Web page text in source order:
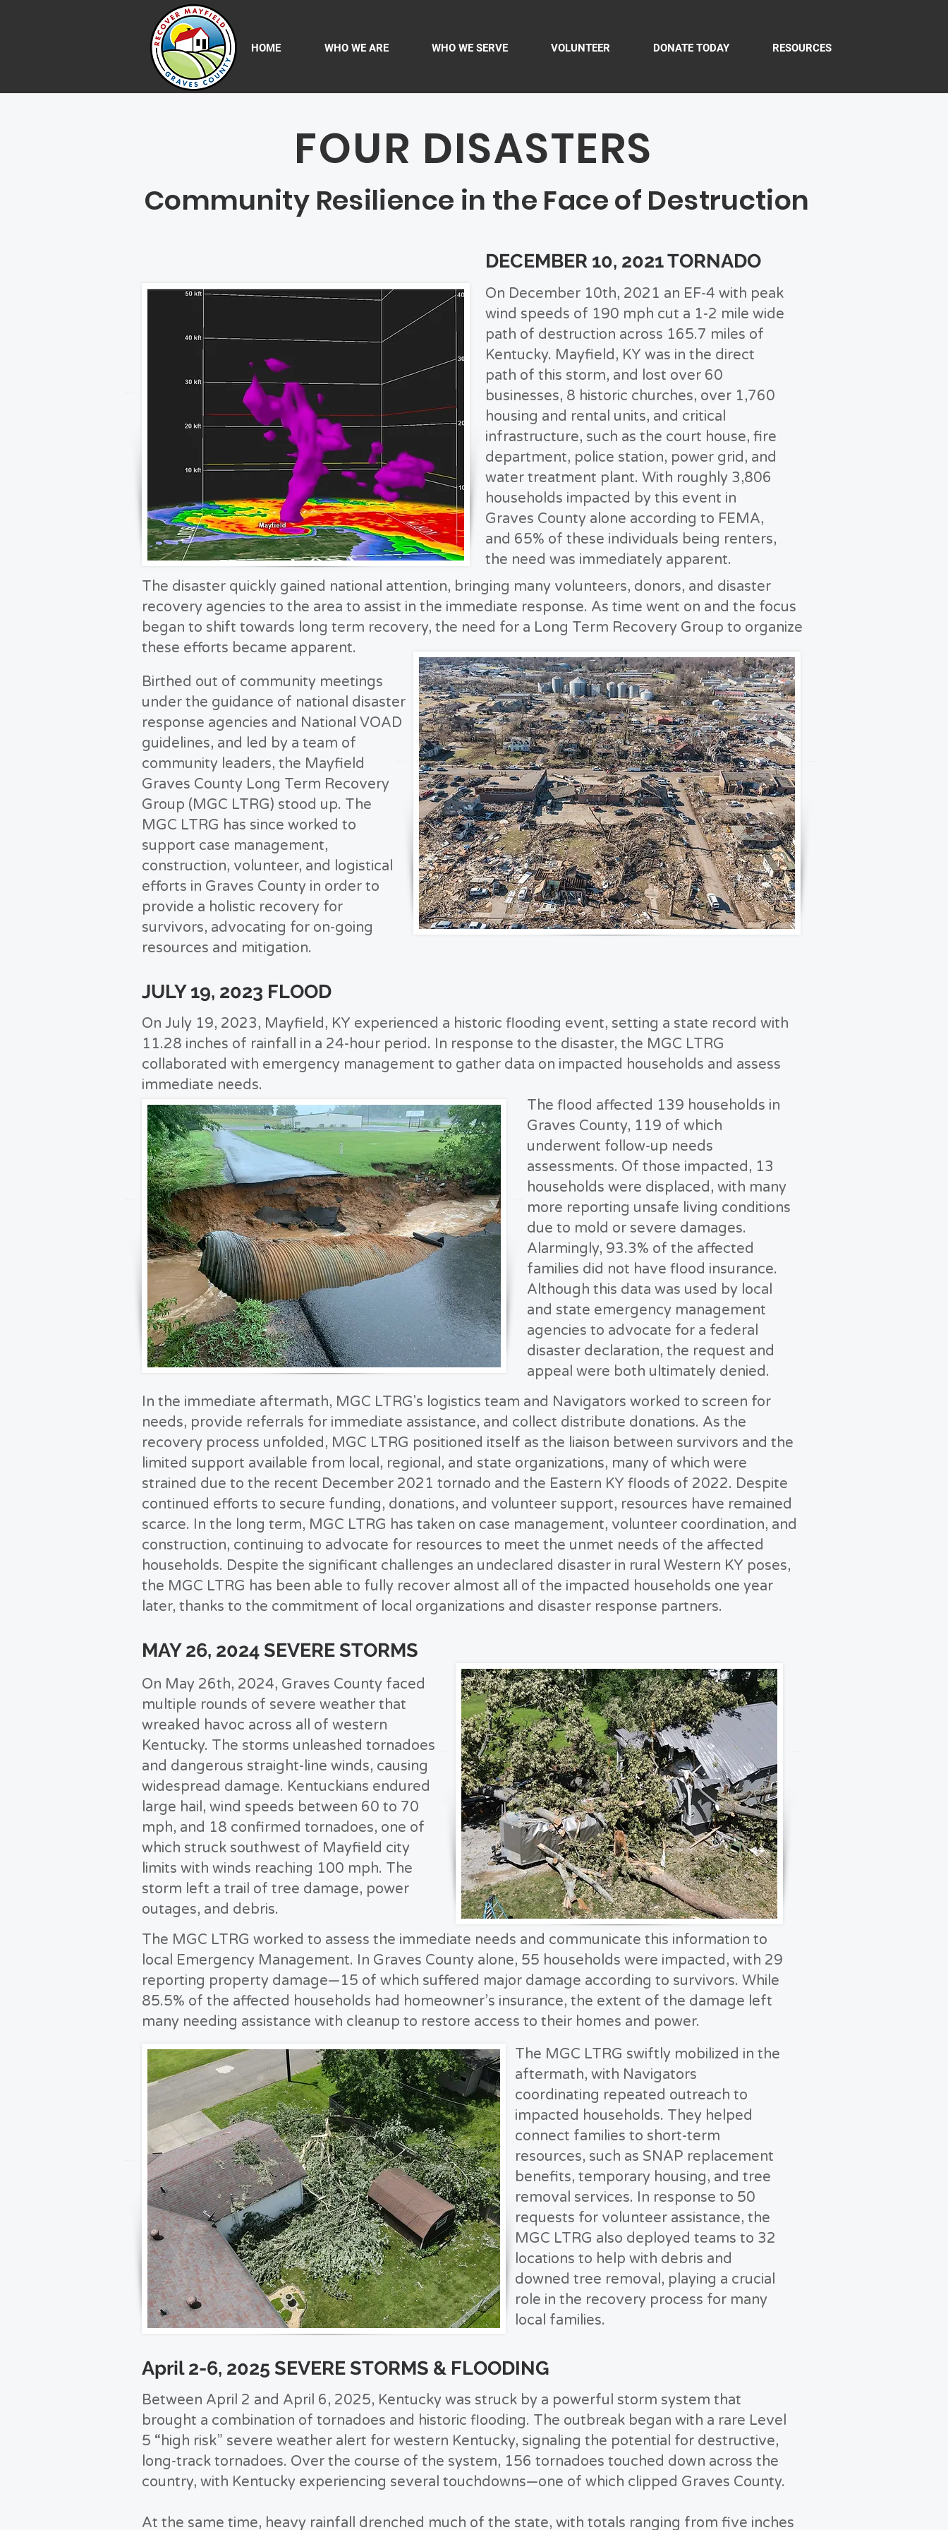
HOME WHO WE ARE WHO WE SERVE VOLUNTEER DONATE TODAY RESOURCES
FOUR DISASTERS
Community Resilience in the Face of Destruction
DECEMBER 10, 2021 TORNADO
On December 10th, 2021 an EF-4 with peak
wind speeds of 190 mph cut a 1-2 mile wide
path of destruction across 165.7 miles of
Kentucky. Mayfield, KY was in the direct
path of this storm, and lost over 60
businesses, 8 historic churches, over 1,760
housing and rental units, and critical
infrastructure, such as the court house, fire
department, police station, power grid, and
water treatment plant. With roughly 3,806
households impacted by this event in
Graves County alone according to FEMA,
and 65% of these individuals being renters,
the need was immediately apparent.
The disaster quickly gained national attention, bringing many volunteers, donors, and disaster
recovery agencies to the area to assist in the immediate response. As time went on and the focus
began to shift towards long term recovery, the need for a Long Term Recovery Group to organize
these efforts became apparent.
Birthed out of community meetings
under the guidance of national disaster
response agencies and National VOAD
guidelines, and led by a team of
community leaders, the Mayfield
Graves County Long Term Recovery
Group (MGC LTRG) stood up. The
MGC LTRG has since worked to
support case management,
construction, volunteer, and logistical
efforts in Graves County in order to
provide a holistic recovery for
survivors, advocating for on-going
resources and mitigation.
JULY 19, 2023 FLOOD
On July 19, 2023, Mayfield, KY experienced a historic flooding event, setting a state record with
11.28 inches of rainfall in a 24-hour period. In response to the disaster, the MGC LTRG
collaborated with emergency management to gather data on impacted households and assess
immediate needs.
The flood affected 139 households in
Graves County, 119 of which
underwent follow-up needs
assessments. Of those impacted, 13
households were displaced, with many
more reporting unsafe living conditions
due to mold or severe damages.
Alarmingly, 93.3% of the affected
families did not have flood insurance.
Although this data was used by local
and state emergency management
agencies to advocate for a federal
disaster declaration, the request and
appeal were both ultimately denied.
In the immediate aftermath, MGC LTRG's logistics team and Navigators worked to screen for
needs, provide referrals for immediate assistance, and collect distribute donations. As the
recovery process unfolded, MGC LTRG positioned itself as the liaison between survivors and the
limited support available from local, regional, and state organizations, many of which were
strained due to the recent December 2021 tornado and the Eastern KY floods of 2022. Despite
continued efforts to secure funding, donations, and volunteer support, resources have remained
scarce. In the long term, MGC LTRG has taken on case management, volunteer coordination, and
construction, continuing to advocate for resources to meet the unmet needs of the affected
households. Despite the significant challenges an undeclared disaster in rural Western KY poses,
the MGC LTRG has been able to fully recover almost all of the impacted households one year
later, thanks to the commitment of local organizations and disaster response partners.
MAY 26, 2024 SEVERE STORMS
On May 26th, 2024, Graves County faced
multiple rounds of severe weather that
wreaked havoc across all of western
Kentucky. The storms unleashed tornadoes
and dangerous straight-line winds, causing
widespread damage. Kentuckians endured
large hail, wind speeds between 60 to 70
mph, and 18 confirmed tornadoes, one of
which struck southwest of Mayfield city
limits with winds reaching 100 mph. The
storm left a trail of tree damage, power
outages, and debris.
The MGC LTRG worked to assess the immediate needs and communicate this information to
local Emergency Management. In Graves County alone, 55 households were impacted, with 29
reporting property damage—15 of which suffered major damage according to survivors. While
85.5% of the affected households had homeowner’s insurance, the extent of the damage left
many needing assistance with cleanup to restore access to their homes and power.
The MGC LTRG swiftly mobilized in the
aftermath, with Navigators
coordinating repeated outreach to
impacted households. They helped
connect families to short-term
resources, such as SNAP replacement
benefits, temporary housing, and tree
removal services. In response to 50
requests for volunteer assistance, the
MGC LTRG also deployed teams to 32
locations to help with debris and
downed tree removal, playing a crucial
role in the recovery process for many
local families.
April 2-6, 2025 SEVERE STORMS & FLOODING
Between April 2 and April 6, 2025, Kentucky was struck by a powerful storm system that
brought a combination of tornadoes and historic flooding. The outbreak began with a rare Level
5 “high risk” severe weather alert for western Kentucky, signaling the potential for destructive,
long-track tornadoes. Over the course of the system, 156 tornadoes touched down across the
country, with Kentucky experiencing several touchdowns—one of which clipped Graves County.
At the same time, heavy rainfall drenched much of the state, with totals ranging from five inches